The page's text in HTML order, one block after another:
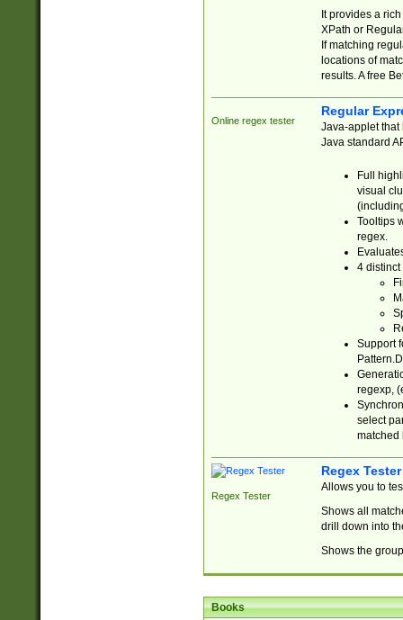
It provides a
XPath or
If matching
locations of
results. A free
Online regex tester
Regular
Java-applet that
Java standard
Full
visual
Tooltips
regex.
4 distinct
Support
regexp,
select
matched
Regex Tester
Regex Tester
Allows you to
Shows all
drill down into
Shows the
Books